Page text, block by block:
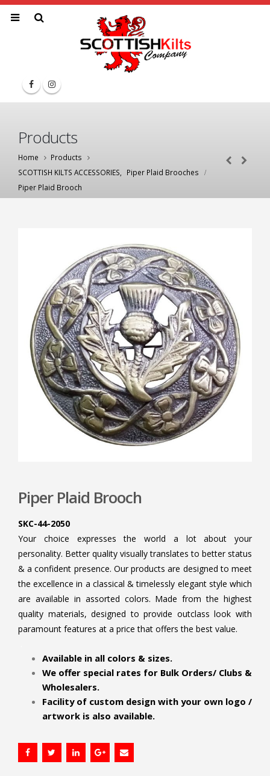
Products
Home
Products
SCOTTISH KILTS ACCESSORIES
Piper Plaid Brooches
Piper Plaid Brooch
Piper Plaid Brooch
SKC-44-2050
Your choice expresses the world a lot about your
personality. Better quality visually translates to better status
& a confident presence. Our products are designed to meet
the excellence in a classical & timelessly elegant style which
are available in assorted colors. Made from the highest
quality materials, designed to provide outclass look with
paramount features at a price that offers the best value.
Available in all colors & sizes.
We offer special rates for Bulk Orders/ Clubs &
Wholesalers.
Facility of custom design with your own logo /
artwork is also available.